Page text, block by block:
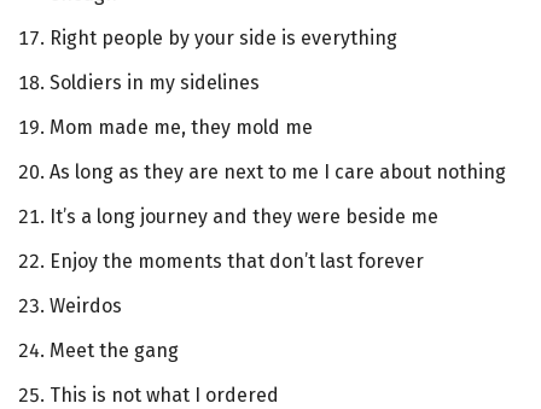
Right people by your side is everything
Soldiers in my sidelines
Mom made me, they mold me
As long as they are next to me I care about nothing
It’s a long journey and they were beside me
Enjoy the moments that don’t last forever
Weirdos
Meet the gang
This is not what I ordered